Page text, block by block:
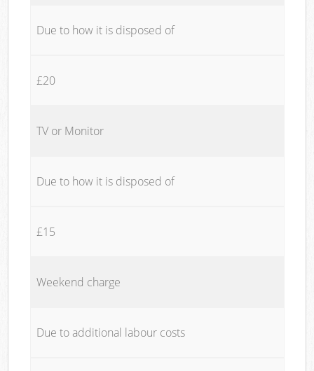
Due to how it is disposed of
£20
TV or Monitor
Due to how it is disposed of
£15
Weekend charge
Due to additional labour costs